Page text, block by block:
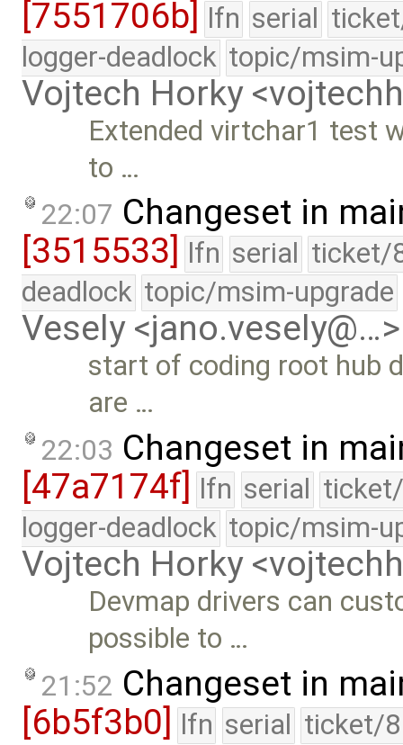
[7551706b] lfn serial
logger-deadlock topic/msim-
Vojtech Horky
Extended virtchar1 test
to …
22:07 Changeset in
[3515533]
lfn serial ticket/
deadlock topic/msim-upgrade
Vesely <jano.vesely@…>
start of coding root hub
are …
22:03 Changeset in
[47a7174f] lfn serial
logger-deadlock topic/msim-
Vojtech Horky
Devmap drivers can
possible to …
21:52 Changeset in
[6b5f3b0] lfn serial ticket/